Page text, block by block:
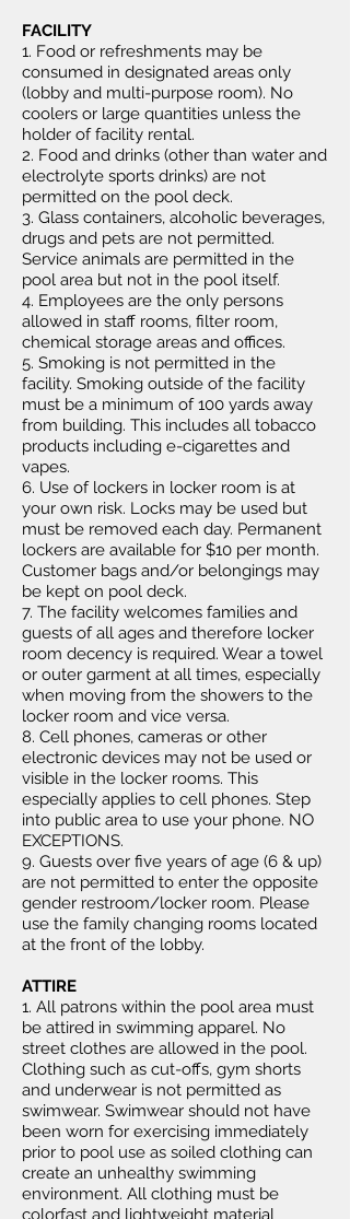
FACILITY
1. Food or refreshments may be
consumed in designated areas only
(lobby and multi-purpose room). No
coolers or large quantities unless the
holder of facility rental.
2. Food and drinks (other than water and
electrolyte sports drinks) are not
permitted on the pool deck.
3. Glass containers, alcoholic beverages,
drugs and pets are not permitted.
Service animals are permitted in the
pool area but not in the pool itself.
4. Employees are the only persons
allowed in staff rooms, filter room,
chemical storage areas and offices.
5. Smoking is not permitted in the
facility. Smoking outside of the facility
must be a minimum of 100 yards away
from building. This includes all tobacco
products including e-cigarettes and
vapes.
6. Use of lockers in locker room is at
your own risk. Locks may be used but
must be removed each day. Permanent
lockers are available for $10 per month.
Customer bags and/or belongings may
be kept on pool deck.
7. The facility welcomes families and
guests of all ages and therefore locker
room decency is required. Wear a towel
or outer garment at all times, especially
when moving from the showers to the
locker room and vice versa.
8. Cell phones, cameras or other
electronic devices may not be used or
visible in the locker rooms. This
especially applies to cell phones. Step
into public area to use your phone. NO
EXCEPTIONS.
9. Guests over five years of age (6 & up)
are not permitted to enter the opposite
gender restroom/locker room. Please
use the family changing rooms located
at the front of the lobby.
ATTIRE
1. All patrons within the pool area must
be attired in swimming apparel. No
street clothes are allowed in the pool.
Clothing such as cut-offs, gym shorts
and underwear is not permitted as
swimwear. Swimwear should not have
been worn for exercising immediately
prior to pool use as soiled clothing can
create an unhealthy swimming
environment. All clothing must be
colorfast and lightweight material